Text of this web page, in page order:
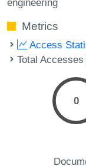
Metrics
Access
Total
0